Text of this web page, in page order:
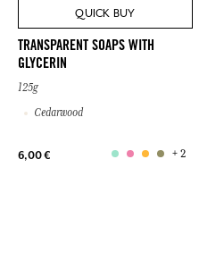
QUICK BUY
TRANSPARENT SOAPS WITH
GLYCERIN
125g
Cedarwood
6,00 € + 2